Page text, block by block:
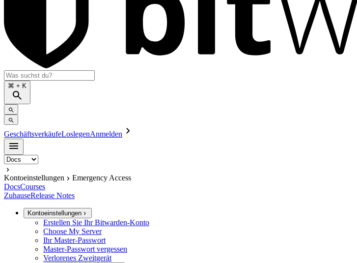
⌘ + K
GeschäftsverkäufeLoslegenAnmelden
Kontoeinstellungen
Emergency Access
DocsCourses
ZuhauseRelease Notes
Kontoeinstellungen
Erstellen Sie Ihr Bitwarden-Konto
Choose My Server
Ihr Master-Passwort
Master-Passwort vergessen
Verlorenes Zweitgerät